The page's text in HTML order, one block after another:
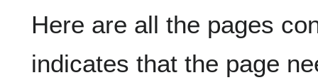
Here are all the pages
indicates that the page